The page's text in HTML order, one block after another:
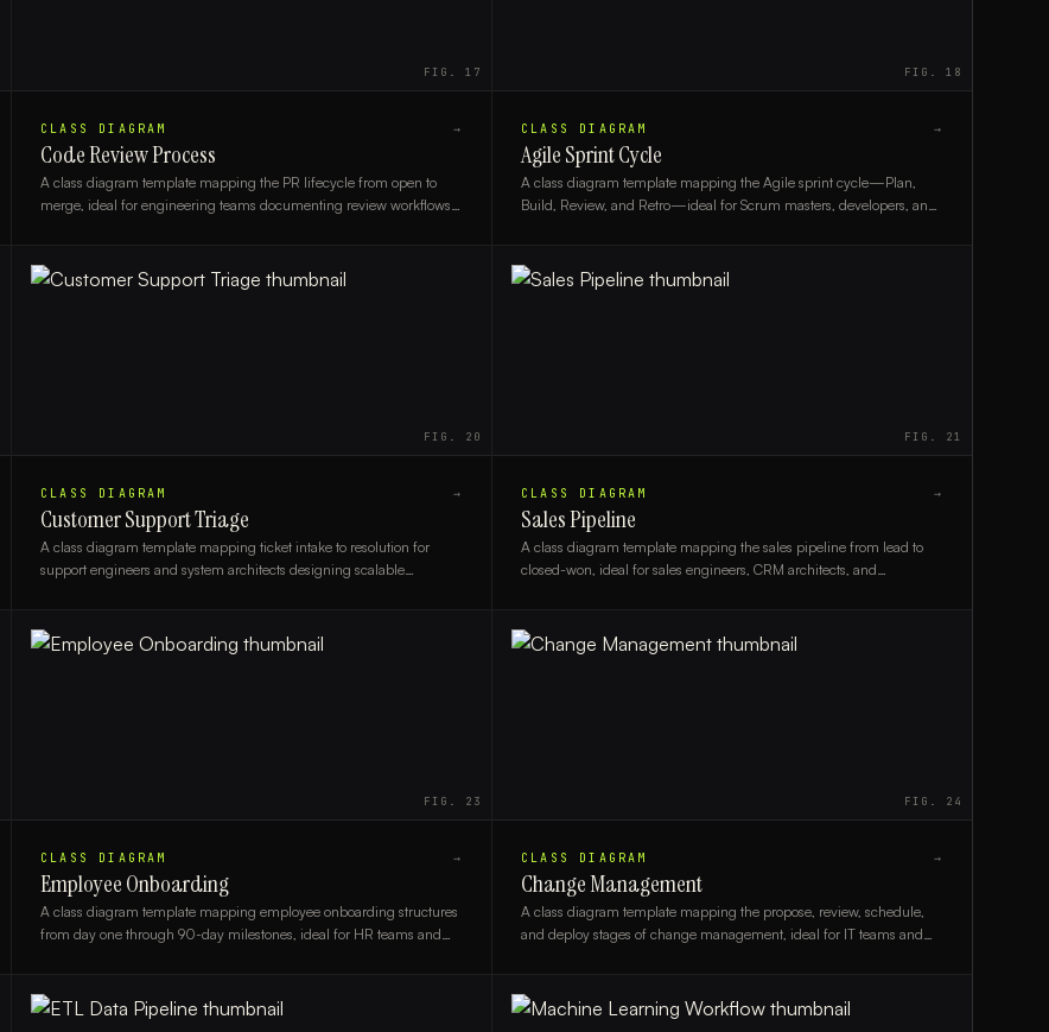
FIG.17
CLASS DIAGRAM →
Code Review Process
A class diagram template mapping the PR lifecycle from open to
merge, ideal for engineering teams documenting review workflows
FIG.18
CLASS DIAGRAM →
Agile Sprint Cycle
A class diagram template mapping the Agile sprint cycle—Plan,
Build, Review, and Retro—ideal for Scrum masters, developers, and
FIG. 20
CLASS DIAGRAM →
Customer Support Triage
A class diagram template mapping ticket intake to resolution for
support engineers and system architects designing scalable
FIG. 21
CLASS DIAGRAM →
Sales Pipeline
A class diagram template mapping the sales pipeline from lead to
closed-won, ideal for sales engineers, CRM architects, and
FIG. 23
CLASS DIAGRAM →
Employee Onboarding
A class diagram template mapping employee onboarding structures
from day one through 90-day milestones, ideal for HR teams and
FIG. 24
CLASS DIAGRAM →
Change Management
A class diagram template mapping the propose, review, schedule,
and deploy stages of change management, ideal for IT teams and